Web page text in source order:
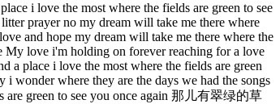
i love the most where the fields are green to see
prayer no my dream will take me there where
and hope my dream will take me there where the
My love i'm holding on forever reaching for a love
a place i love the most where the fields are green
where they are the days we had the songs
green to see you once again 那儿有翠绿的草